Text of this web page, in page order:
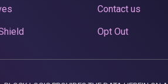
Contact us
Opt Out